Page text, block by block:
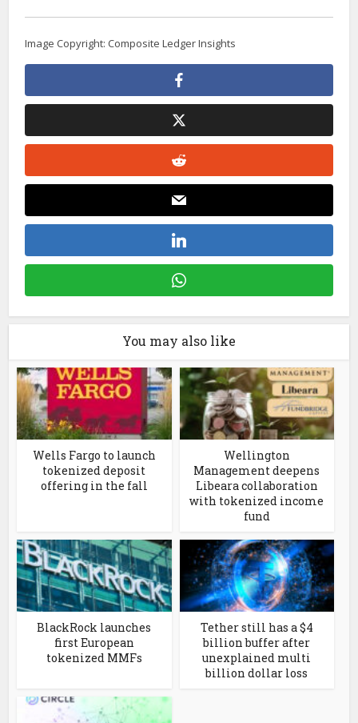
Image Copyright: Composite Ledger Insights
You may also like
Wells Fargo to launch
tokenized deposit
offering in the fall
Wellington
Management deepens
Libeara collaboration
with tokenized income
fund
BlackRock launches
first European
tokenized MMFs
Tether still has a $4
billion buffer after
unexplained multi
billion dollar loss